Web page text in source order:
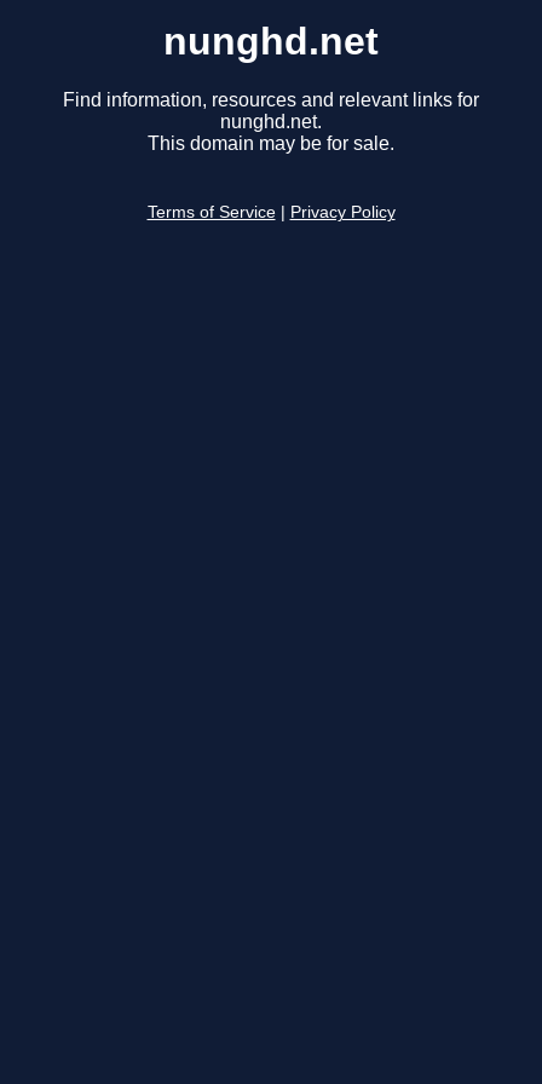
nunghd.net
Find information, resources and relevant links for
nunghd.net.
This domain may be for sale.
Terms of Service Privacy Policy